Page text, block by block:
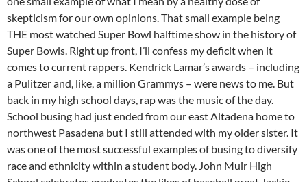
skepticism for our own opinions. That small example being
THE most watched Super Bowl halftime show in the history of
Super Bowls. Right up front, I’ll confess my deficit when it
comes to current rappers. Kendrick Lamar’s awards – including
a Pulitzer and, like, a million Grammys – were news to me. But
back in my high school days, rap was the music of the day.
School busing had just ended from our east Altadena home to
northwest Pasadena but I still attended with my older sister. It
was one of the most successful examples of busing to diversify
race and ethnicity within a student body. John Muir High